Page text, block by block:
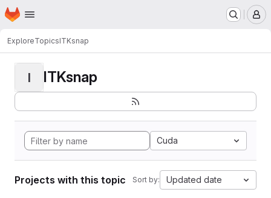
Skip to main content
Homepage
ExploreTopicsITKsnap
I ITKsnap
Cuda
Projects with this topic Sort by: Updated date